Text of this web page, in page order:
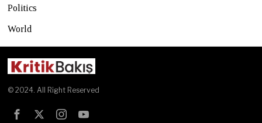
Politics
World
© 2024. All Right Reserved